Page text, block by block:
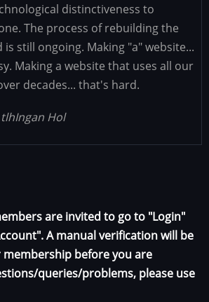
distinctiveness to
The process of rebuilding the
still ongoing. Making "a" website...
Making a website that uses all our
decades... that's hard.
Hol
are invited to go to "Login"
A manual verification will be
before you are
queries/problems, please use